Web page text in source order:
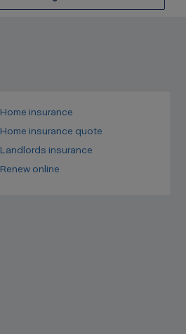
Home insurance
Home insurance quote
Landlords insurance
Renew online